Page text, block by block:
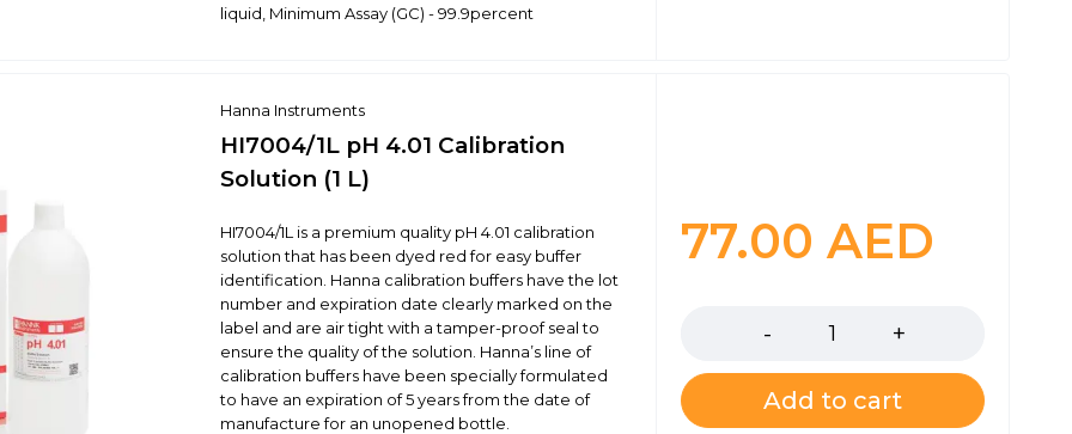
liquid, Minimum Assay (GC) - 99.9percent
Hanna Instruments
HI7004/1L pH 4.01 Calibration
Solution (1 L)
HI7004/1L is a premium quality pH 4.01 calibration
solution that has been dyed red for easy buffer
identification. Hanna calibration buffers have the lot
number and expiration date clearly marked on the
label and are air tight with a tamper-proof seal to
ensure the quality of the solution. Hanna’s line of
calibration buffers have been specially formulated
to have an expiration of 5 years from the date of
manufacture for an unopened bottle.
77.00 AED
Add to cart